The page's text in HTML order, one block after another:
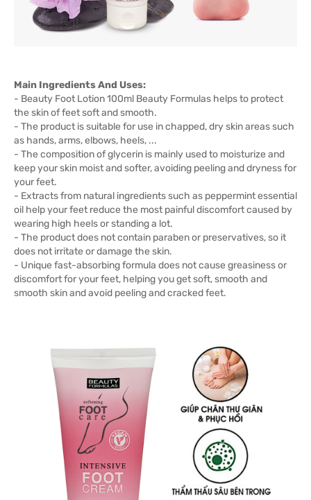
Main Ingredients And Uses:
- Beauty Foot Lotion 100ml Beauty Formulas helps to protect
the skin of feet soft and smooth.
- The product is suitable for use in chapped, dry skin areas such
as hands, arms, elbows, heels, ...
- The composition of glycerin is mainly used to moisturize and
keep your skin moist and softer, avoiding peeling and dryness for
your feet.
- Extracts from natural ingredients such as peppermint essential
oil help your feet reduce the most painful discomfort caused by
wearing high heels or standing a lot.
- The product does not contain paraben or preservatives, so it
does not irritate or damage the skin.
- Unique fast-absorbing formula does not cause greasiness or
discomfort for your feet, helping you get soft, smooth and
smooth skin and avoid peeling and cracked feet.